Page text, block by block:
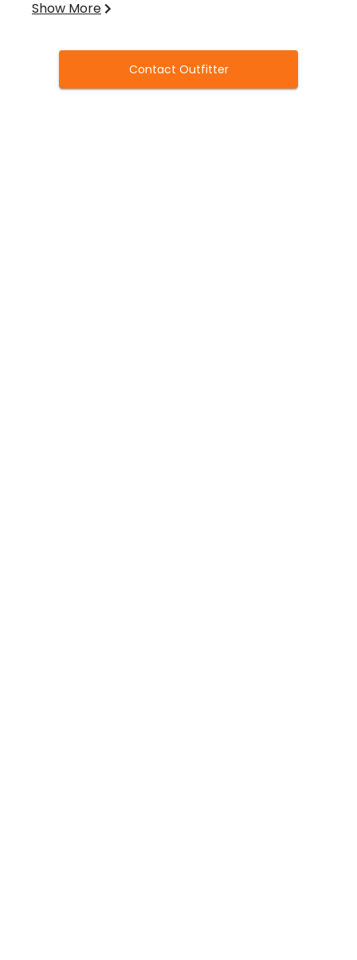
You can visit this link to buy your hunting
https://www.agfc.com/en/resources/licensing/
Liability
Show More
Contact Outfitter